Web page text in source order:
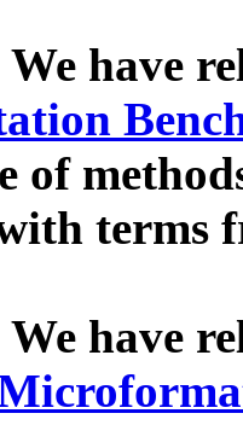
have
of
terms
have